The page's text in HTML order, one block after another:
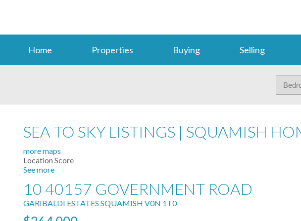
Home Properties Buying Selling
SEA TO SKY LISTINGS | SQUAMISH
more maps
Location Score
See more
10 40157 GOVERNMENT ROAD
GARIBALDI ESTATES SQUAMISH V0N 1T0